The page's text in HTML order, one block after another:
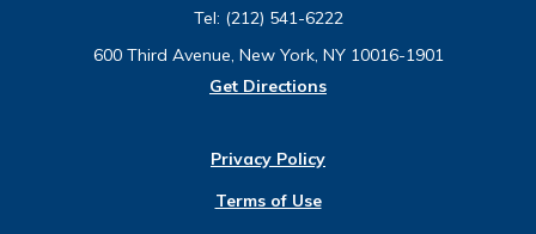
Tel: (212) 541-6222
600 Third Avenue, New York, NY 10016-1901
Get Directions
Privacy Policy
Terms of Use